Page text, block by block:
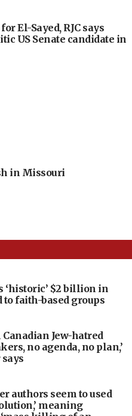
El-Sayed, RJC says
US Senate candidate in
in Missouri
$2 billion in
faith-based groups
Jew-hatred
no agenda, no plan,’
authors seem to used
meaning